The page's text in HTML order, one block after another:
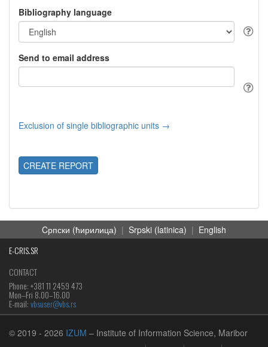
Bibliography language
Send to email address
Exclusion of single bibliographic units →
CREATE REPORT
Cрпски (ћирилица) | Srpski (latinica) | English
E-CRIS.SR
CONTACT
Phone: +381 11 2459 473
Mon‒Fri 8.00–16.00
E-mail:vbsuser@vbs.rs
© 2019 - 2026 IZUM – Institute of Information Science, Maribor